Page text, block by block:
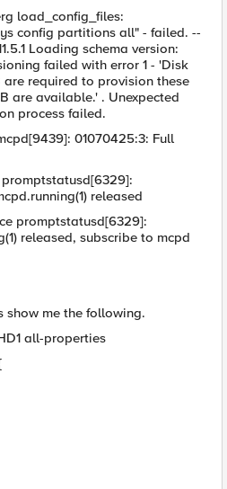
load_config_files:
config partitions all" - failed. --
Loading schema version:
failed with error 1 - 'Disk
required to provision these
are available.' . Unexpected
process failed.
01070425:3: Full
released
promptstatusd[6329]:
released, subscribe to mcpd
show me the following.
all-properties